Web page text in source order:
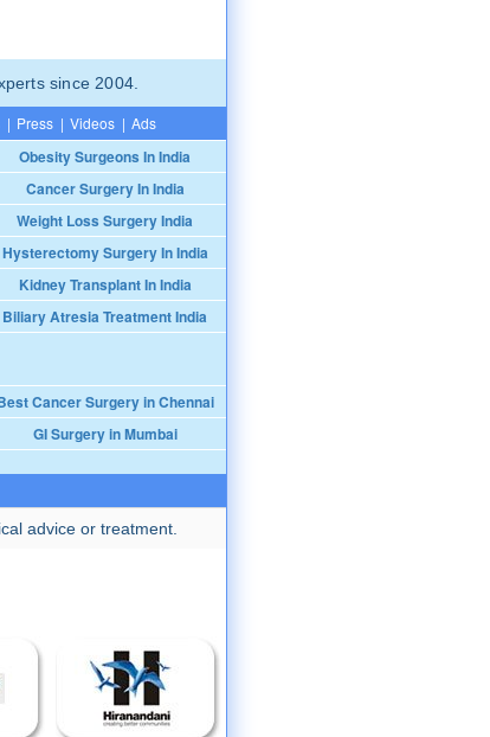
since 2004.
| Press | Videos | Ads
Obesity Surgeons In India
Cancer Surgery In India
Weight Loss Surgery India
Hysterectomy Surgery In India
Kidney Transplant In India
Biliary Atresia Treatment India
Cancer Surgery in Chennai
GI Surgery in Mumbai
advice or treatment.